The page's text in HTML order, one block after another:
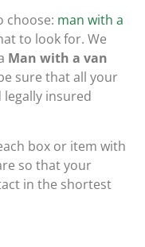
choose: man with a
to look for. We
Man with a van
sure that all your
insured
box or item with
so that your
in the shortest